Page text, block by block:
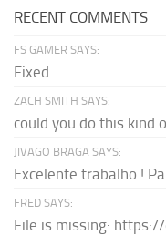
RECENT COMMENTS
FS GAMER SAYS:
Fixed
ZACH SMITH SAYS:
could you do this kind
JIVAGO BRAGA SAYS:
Excelente trabalho !
FRED SAYS:
File is missing: